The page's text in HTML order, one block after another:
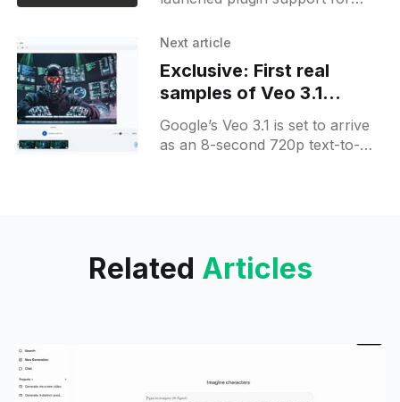
commands, agents, MCP
beta via /plugin in terminal and
VS Code;
Next article
Exclusive: First real
samples of Veo 3.1
generated videos
Google’s Veo 3.1 is set to arrive
as an 8-second 720p text-to-
Related Articles